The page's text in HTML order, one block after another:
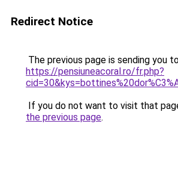
Redirect Notice
The previous page is sending you
https://pensiuneacoral.ro/fr.php?
If you do not want to visit that
the previous page.